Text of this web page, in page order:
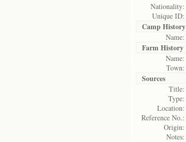
Nationality:
Unique ID:
Camp History
Name:
Farm History
Name:
Town:
Sources
Title:
Type:
Location:
Reference No.:
Origin:
Notes: